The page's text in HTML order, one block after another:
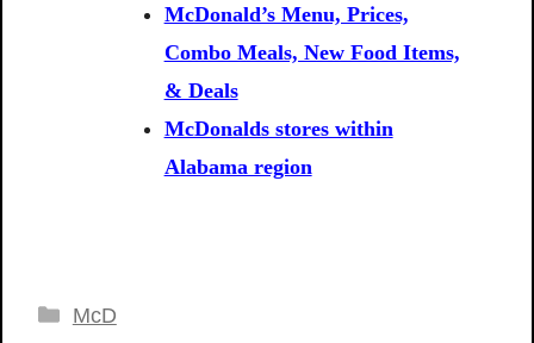
McDonald’s Menu, Prices,
Combo Meals, New Food Items,
& Deals
McDonalds stores within
Alabama region
Categories
McD